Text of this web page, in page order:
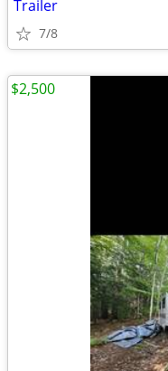
Trailer
7/8
$2,500